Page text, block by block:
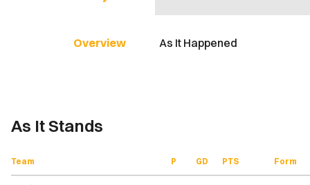
Overview As It Happened
As It Stands
Team P GD PTS Form